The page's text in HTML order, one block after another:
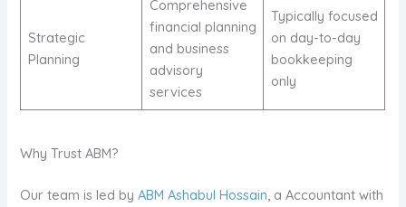
Strategic
Planning
Comprehensive
financial planning
and business
advisory
services
Typically focused
on day-to-day
bookkeeping
only
Why Trust ABM?
Our team is led byABM Ashabul Hossain, a Accountant with